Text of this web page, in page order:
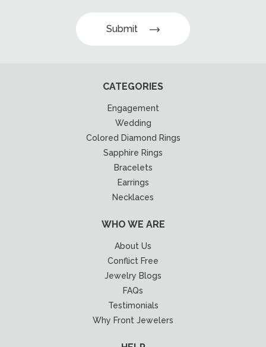
Submit
CATEGORIES
Engagement
Wedding
Colored Diamond Rings
Sapphire Rings
Bracelets
Earrings
Necklaces
WHO WE ARE
About Us
Conflict Free
Jewelry Blogs
FAQs
Testimonials
Why Front Jewelers